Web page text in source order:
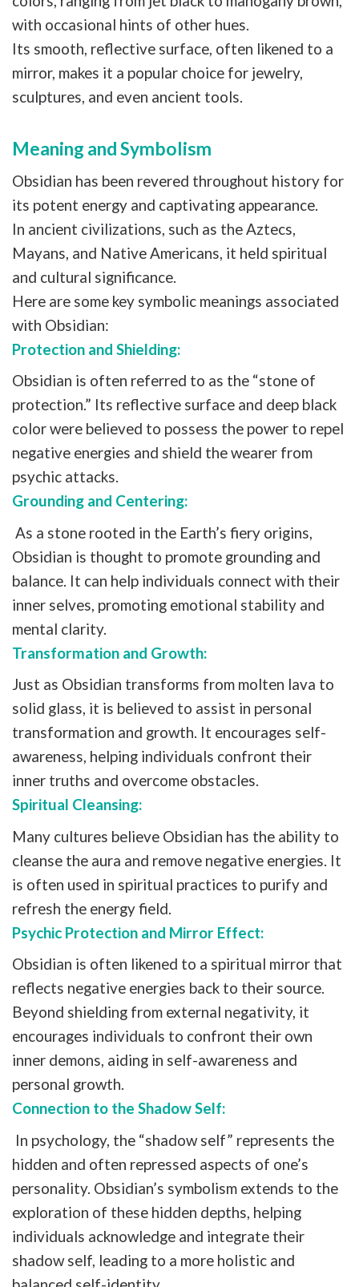
with occasional hints of other hues.
Its smooth, reflective surface, often likened to a
mirror, makes it a popular choice for jewelry,
sculptures, and even ancient tools.
Meaning and Symbolism
Obsidian has been revered throughout history for
its potent energy and captivating appearance.
In ancient civilizations, such as the Aztecs,
Mayans, and Native Americans, it held spiritual
and cultural significance.
Here are some key symbolic meanings associated
with Obsidian:
Protection and Shielding:
Obsidian is often referred to as the “stone of
protection.” Its reflective surface and deep black
color were believed to possess the power to repel
negative energies and shield the wearer from
psychic attacks.
Grounding and Centering:
As a stone rooted in the Earth’s fiery origins,
Obsidian is thought to promote grounding and
balance. It can help individuals connect with their
inner selves, promoting emotional stability and
mental clarity.
Transformation and Growth:
Just as Obsidian transforms from molten lava to
solid glass, it is believed to assist in personal
transformation and growth. It encourages self-
awareness, helping individuals confront their
inner truths and overcome obstacles.
Spiritual Cleansing:
Many cultures believe Obsidian has the ability to
cleanse the aura and remove negative energies. It
is often used in spiritual practices to purify and
refresh the energy field.
Psychic Protection and Mirror Effect:
Obsidian is often likened to a spiritual mirror that
reflects negative energies back to their source.
Beyond shielding from external negativity, it
encourages individuals to confront their own
inner demons, aiding in self-awareness and
personal growth.
Connection to the Shadow Self:
In psychology, the “shadow self” represents the
hidden and often repressed aspects of one’s
personality. Obsidian’s symbolism extends to the
exploration of these hidden depths, helping
individuals acknowledge and integrate their
shadow self, leading to a more holistic and